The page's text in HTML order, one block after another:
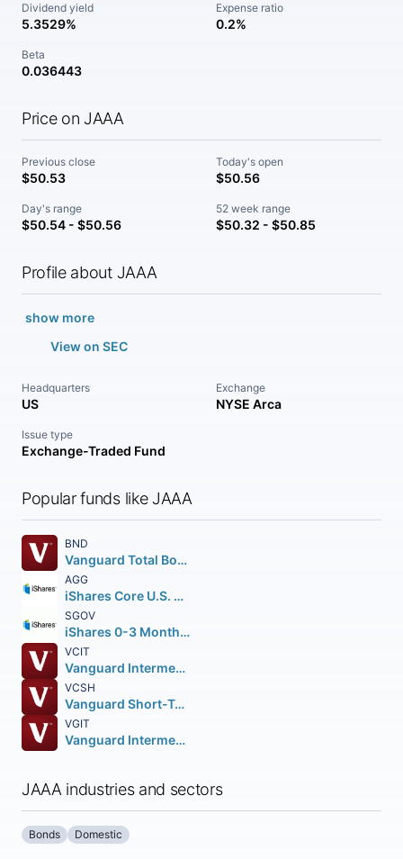
Dividend yield
5.3529%
Expense ratio
0.2%
Beta
0.036443
Price on JAAA
Previous close
$50.53
Today's open
$50.56
Day's range
$50.54 - $50.56
52 week range
$50.32 - $50.85
Profile about JAAA
show more
View on SEC
Headquarters
US
Exchange
NYSE Arca
Issue type
Exchange-Traded Fund
Popular funds like JAAA
BND
Vanguard Total Bond Market ETF
AGG
iShares Core U.S. Aggregate Bond ETF
SGOV
iShares 0-3 Month Treasury Bond ETF
VCIT
Vanguard Intermediate-Term Corporate Bond ETF
VCSH
Vanguard Short-Term Corporate Bond ETF
VGIT
Vanguard Intermediate-Term Treasury Index ETF
JAAA industries and sectors
Bonds Domestic